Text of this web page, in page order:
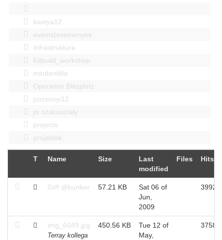
bastya12
events|esemenyek
Infrastruktúra
Kitbuild_workshop
mindenféle
Operation Blitzplatz
pozsonyi12
pr szakosztaly
projects
projektek
T Name Size
Last
modified
Files Hits
0xff @bunker 57.21 KB
Sat 06 of
Jun,
2009
3992
img_6049.jpg
Terray kollega
450.56 KB
Tue 12 of
May,
3758